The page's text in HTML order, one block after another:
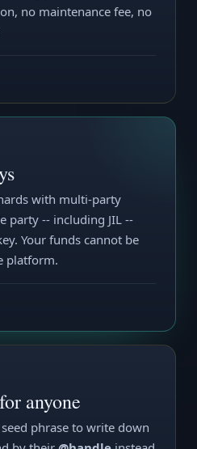
no maintenance fee, no
with multi-party
party -- including JIL --
Your funds cannot be
platform.
anyone
phrase to write down